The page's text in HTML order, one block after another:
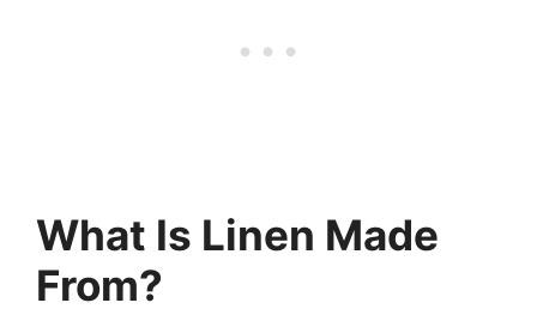
What Is Linen Made
From?